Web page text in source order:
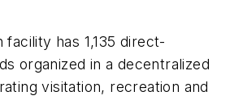
facility has 1,135 direct-
organized in a decentralized
visitation, recreation and